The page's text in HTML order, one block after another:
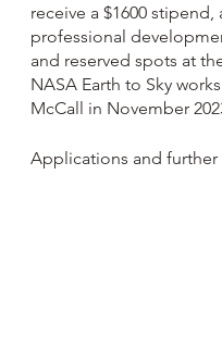
receive a $1600 stipend,
professional
and reserved spots at
NASA Earth to Sky
McCall in November
Applications and further